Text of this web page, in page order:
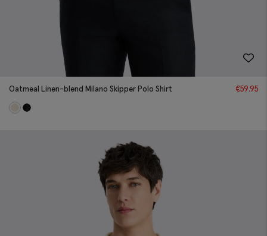
Oatmeal Linen-blend Milano Skipper Polo Shirt €59.95